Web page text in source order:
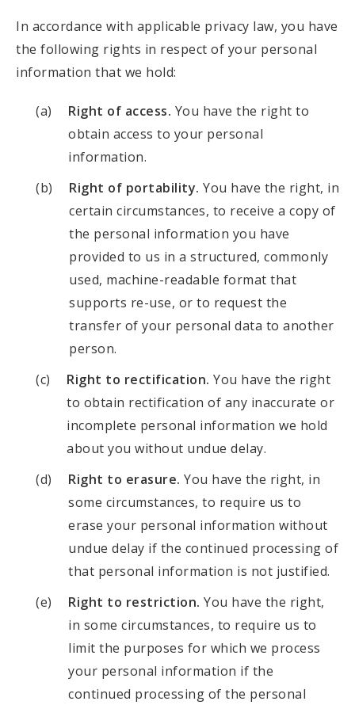
In accordance with applicable privacy law, you have
the following rights in respect of your personal
information that we hold:
Right of access. You have the right to
obtain access to your personal
information.
Right of portability. You have the right, in
certain circumstances, to receive a copy of
the personal information you have
provided to us in a structured, commonly
used, machine-readable format that
supports re-use, or to request the
transfer of your personal data to another
person.
Right to rectification. You have the right
to obtain rectification of any inaccurate or
incomplete personal information we hold
about you without undue delay.
Right to erasure. You have the right, in
some circumstances, to require us to
erase your personal information without
undue delay if the continued processing of
that personal information is not justified.
Right to restriction. You have the right,
in some circumstances, to require us to
limit the purposes for which we process
your personal information if the
continued processing of the personal